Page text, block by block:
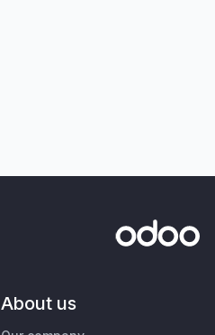
About us